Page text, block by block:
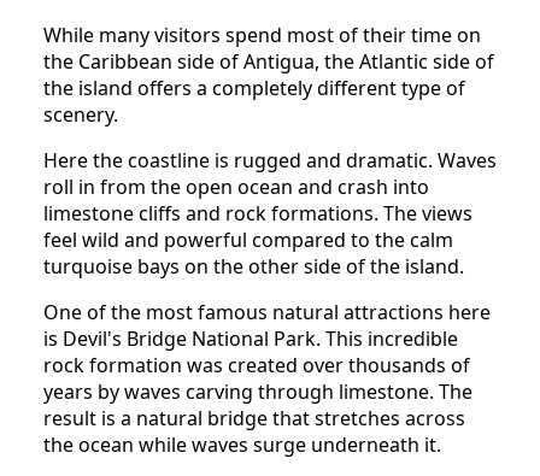
While many visitors spend most of their time on
the Caribbean side of Antigua, the Atlantic side of
the island offers a completely different type of
scenery.
Here the coastline is rugged and dramatic. Waves
roll in from the open ocean and crash into
limestone cliffs and rock formations. The views
feel wild and powerful compared to the calm
turquoise bays on the other side of the island.
One of the most famous natural attractions here
is Devil's Bridge National Park. This incredible
rock formation was created over thousands of
years by waves carving through limestone. The
result is a natural bridge that stretches across
the ocean while waves surge underneath it.